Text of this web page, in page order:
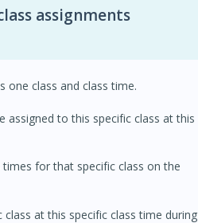
assignments
one class and class time.
assigned to this specific class at this
for that specific class on the
at this specific class time during